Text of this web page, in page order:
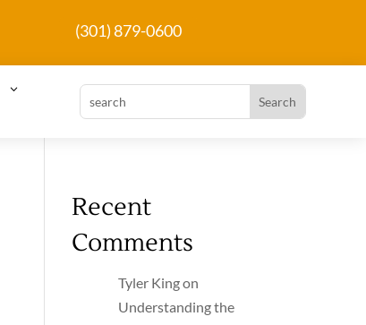
(301) 879-0600
3
Recent
Comments
Tyler Kingon
Understanding the